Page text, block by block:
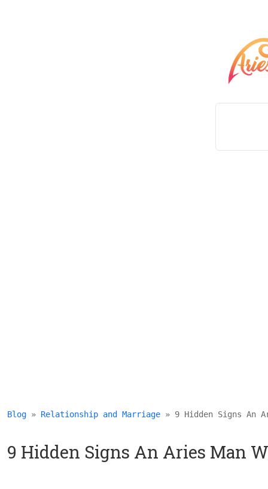
Blog » Relationship and Marriage » 9 Hidden Signs An
9 Hidden Signs An Aries Man